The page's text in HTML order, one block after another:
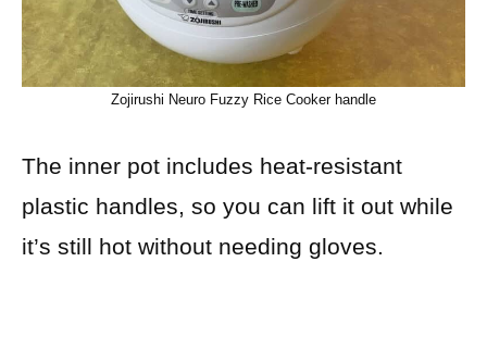
Zojirushi Neuro Fuzzy Rice Cooker handle
The inner pot includes heat-resistant
plastic handles, so you can lift it out while
it’s still hot without needing gloves.